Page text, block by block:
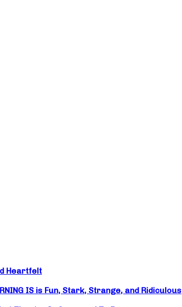
Heartfelt
IS is Fun, Stark, Strange, and Ridiculous